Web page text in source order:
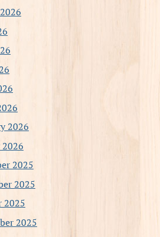
2026
2026
2025
2025
2025
2025